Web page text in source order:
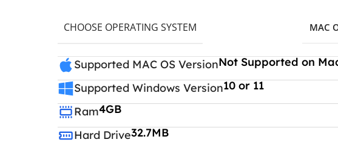
CHOOSE OPERATING SYSTEM MAC
Supported MAC OS VersionNot Supported on
Supported Windows Version10 or 11
Ram4GB
Hard Drive32.7MB